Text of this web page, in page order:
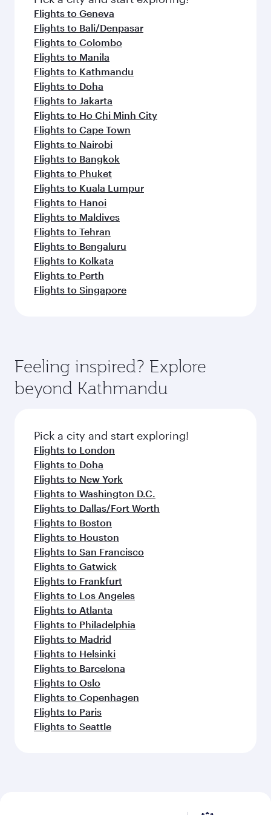
flavours.
Flights to Geneva
Flights to Bali/Denpasar
Flights to Colombo
Flights to Manila
Flights to Kathmandu
Flights to Doha
Flights to Jakarta
Flights to Ho Chi Minh City
Flights to Cape Town
Flights to Nairobi
Flights to Bangkok
Flights to Phuket
Flights to Kuala Lumpur
Flights to Hanoi
Flights to Maldives
Flights to Tehran
Flights to Bengaluru
Flights to Kolkata
Flights to Perth
Flights to Singapore
Feeling inspired? Explore
beyond Kathmandu
Pick a city and start exploring!
Flights to London
Flights to Doha
Flights to New York
Flights to Washington D.C.
Flights to Dallas/Fort Worth
Flights to Boston
Flights to Houston
Flights to San Francisco
Flights to Gatwick
Flights to Frankfurt
Flights to Los Angeles
Flights to Atlanta
Flights to Philadelphia
Flights to Madrid
Flights to Helsinki
Flights to Barcelona
Flights to Oslo
Flights to Copenhagen
Flights to Paris
Flights to Seattle